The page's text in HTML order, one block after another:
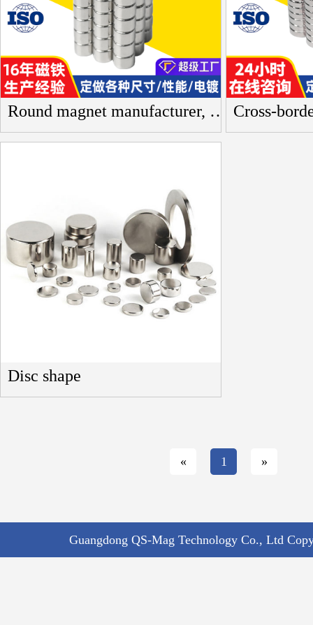
Round magnet manufacturer, neodymium iron boron magnet, N35 performance, acrylic strong magnet, multiple specifications, toy magnetic pieces
Disc shape
« 1 »
Guangdong QS-Mag Technology Co., Ltd